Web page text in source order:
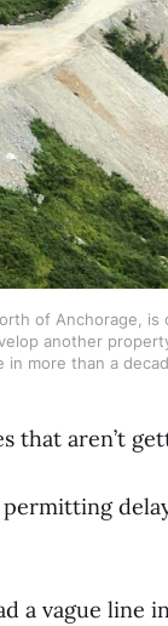
of Anchorage, is
another
more than a
that aren’t
a vague line